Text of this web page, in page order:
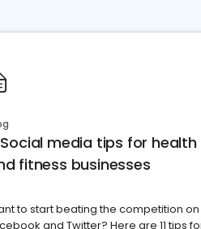
Social media tips for health
fitness businesses
to start beating the competition on
and Twitter? Here are 11 tips